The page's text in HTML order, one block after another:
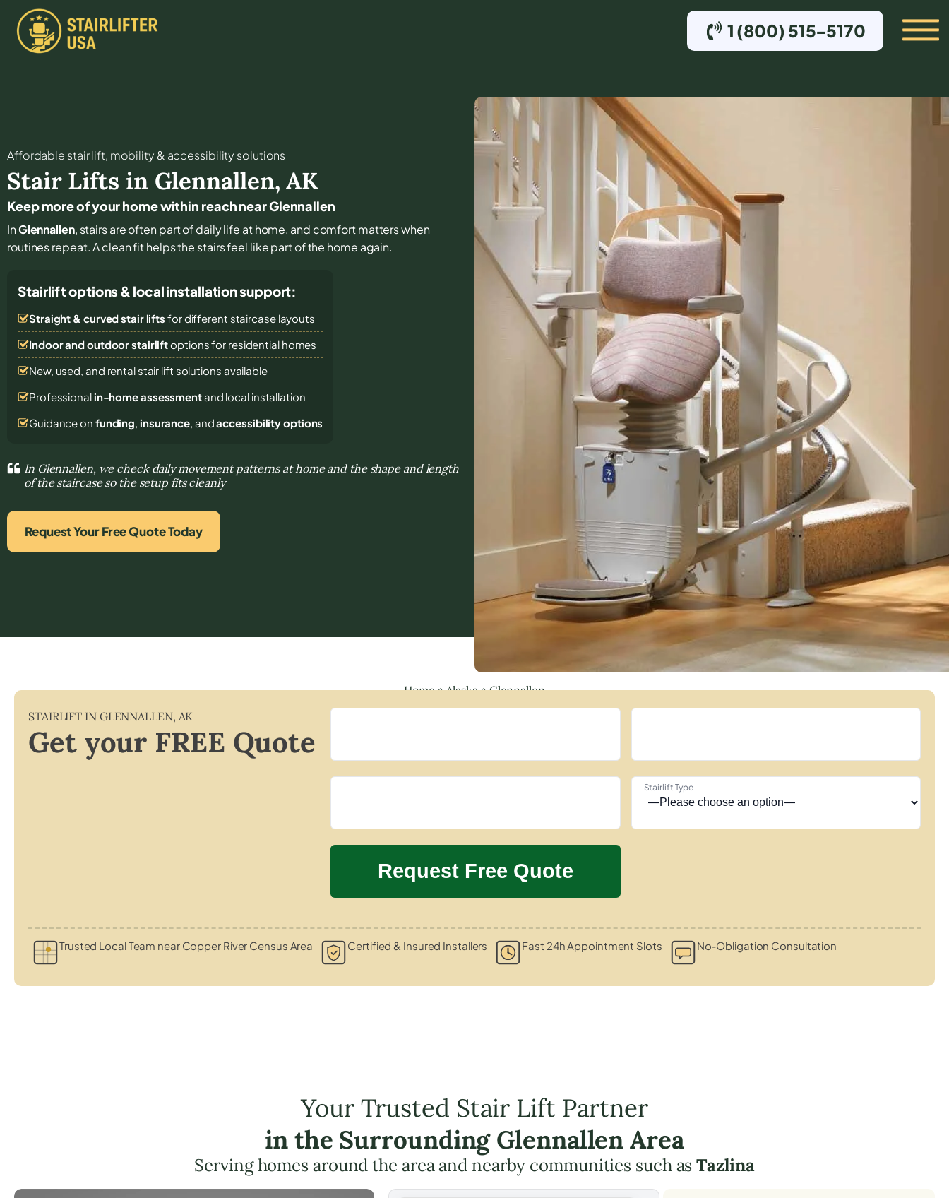
1 (800) 515-5170
Affordable stair lift, mobility & accessibility solutions
Stair Lifts in Glennallen,AK
Keep more of your home within reach near Glennallen
InGlennallen, stairs are often part of daily life at home, and comfort matters when
routines repeat. A clean fit helps the stairs feel like part of the home again.
Stairlift options & local installation support:
Straight & curved stair lifts for different staircase layouts
Indoor and outdoor stairliftoptions for residential homes
New, used, and rental stair lift solutions available
Professional in-home assessmentand local installation
Guidance on funding, insurance, andaccessibility options
In Glennallen, we check daily movement patterns at home and the shape and length
of the staircase so the setup fits cleanly
Request Your Free Quote Today
Home»Alaska»Glennallen
STAIRLIFT IN GLENNALLEN, AK
Get your FREE Quote
Stairlift Type
Trusted Local Team near Copper River Census Area Certified & Insured Installers Fast 24h Appointment Slots No-Obligation Consultation
Your Trusted Stair Lift Partner
in the Surrounding Glennallen Area
Serving homes around the area and nearby communities such asTazlina